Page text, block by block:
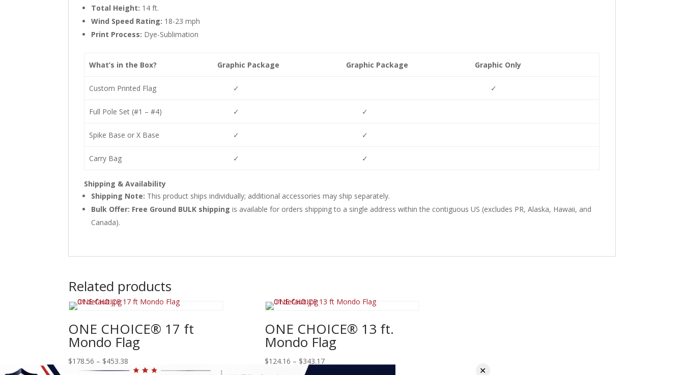
Total Height: 14 ft.
Wind Speed Rating: 18-23 mph
Print Process: Dye-Sublimation
What’s in the Box? Graphic Package Graphic Package Graphic Only
Custom Printed Flag ✓ ✓
Full Pole Set (#1 – #4) ✓ ✓
Spike Base or X Base ✓ ✓
Carry Bag ✓ ✓
Shipping & Availability
Shipping Note: This product ships individually; additional accessories may ship separately.
Bulk Offer: Free Ground BULK shippingis available for orders shipping to a single address within the contiguous US (excludes PR, Alaska, Hawaii, and
Canada).
✕
Related products
ONE CHOICE® 17 ft
Mondo Flag
$178.56 – $453.38
range:
ONE CHOICE® 13 ft.
Mondo Flag
$124.16 – $343.17Price